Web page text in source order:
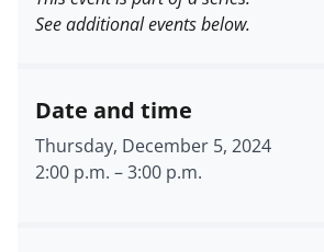
See additional events below.
Date and time
Thursday, December 5, 2024
2:00 p.m. –3:00 p.m.